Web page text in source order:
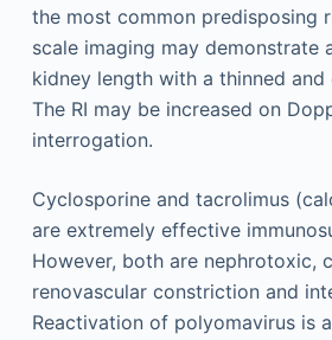
the most common predisposing
scale imaging may demonstrate
kidney length with a thinned
The RI may be increased on
interrogation.
Cyclosporine and tacrolimus
are extremely effective
However, both are nephrotoxic,
renovascular constriction and
Reactivation of polyomavirus is